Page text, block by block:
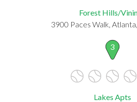
Forest Hills/
3900 Paces Walk,
3
Lakes Apts